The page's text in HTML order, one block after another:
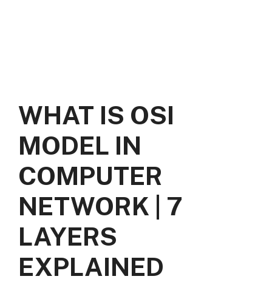
WHAT IS OSI
MODEL IN
COMPUTER
NETWORK | 7
LAYERS
EXPLAINED